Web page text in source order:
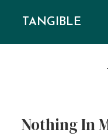
TANGIBLE
Nothing In